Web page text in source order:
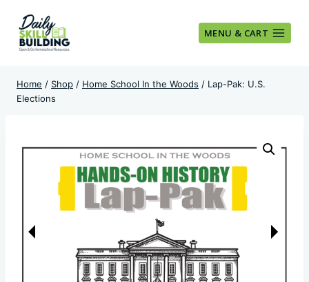
content
MENU & CART
Home / Shop / Home School In the Woods / Lap-Pak: U.S.
Elections